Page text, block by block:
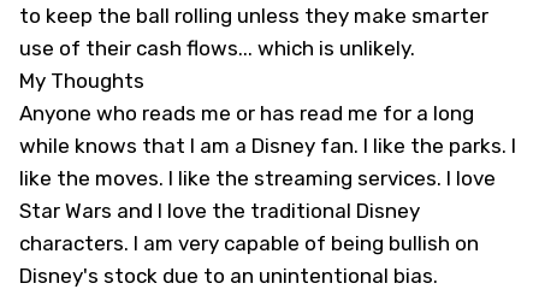
to keep the ball rolling unless they make smarter
use of their cash flows... which is unlikely.
My Thoughts
Anyone who reads me or has read me for a long
while knows that I am a Disney fan. I like the parks. I
like the moves. I like the streaming services. I love
Star Wars and I love the traditional Disney
characters. I am very capable of being bullish on
Disney's stock due to an unintentional bias.